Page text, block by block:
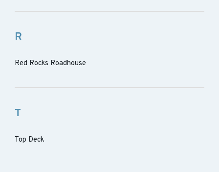
R
Red Rocks Roadhouse
T
Top Deck